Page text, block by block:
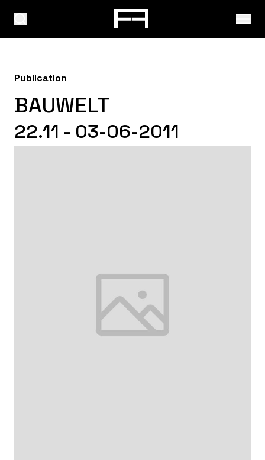
Publication
BAUWELT
22.11 - 03-06-2011